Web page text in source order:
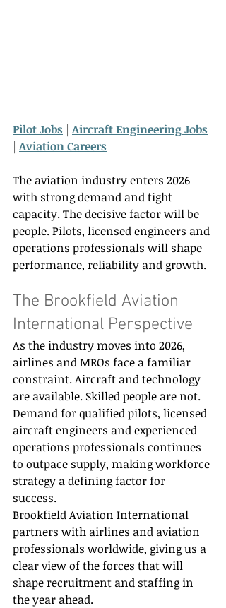
Pilot Jobs | Aircraft Engineering Jobs
| Aviation Careers
The aviation industry enters 2026
with strong demand and tight
capacity. The decisive factor will be
people. Pilots, licensed engineers and
operations professionals will shape
performance, reliability and growth.
The Brookfield Aviation
International Perspective
As the industry moves into 2026,
airlines and MROs face a familiar
constraint. Aircraft and technology
are available. Skilled people are not.
Demand for qualified pilots, licensed
aircraft engineers and experienced
operations professionals continues
to outpace supply, making workforce
strategy a defining factor for
success.
Brookfield Aviation International
partners with airlines and aviation
professionals worldwide, giving us a
clear view of the forces that will
shape recruitment and staffing in
the year ahead.